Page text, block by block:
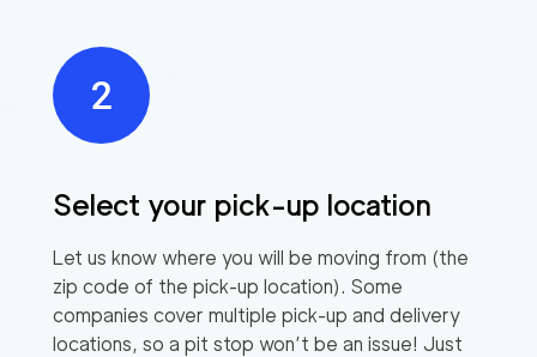
Select your pick-up location
Let us know where you will be moving from (the
zip code of the pick-up location). Some
companies cover multiple pick-up and delivery
locations, so a pit stop won’t be an issue! Just